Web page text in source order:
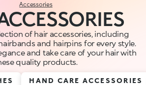
Accessories
of hair accessories, including
and hairpins for every style.
and take care of your hair with
quality products.
HAND CARE ACCESSORIES